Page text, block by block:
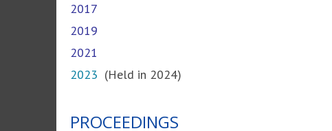
2017
2019
2021
2023 (Held in 2024)
PROCEEDINGS